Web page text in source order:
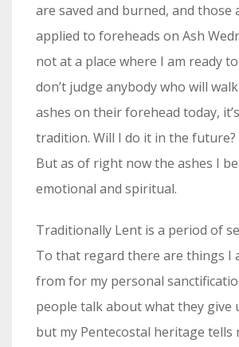
are saved and burned, and those
applied to foreheads on Ash
not at a place where I am ready
don’t judge anybody who will
ashes on their forehead today,
tradition. Will I do it in the future?
But as of right now the ashes I
emotional and spiritual.
Traditionally Lent is a period of
To that regard there are things I
from for my personal
people talk about what they give
but my Pentecostal heritage tells